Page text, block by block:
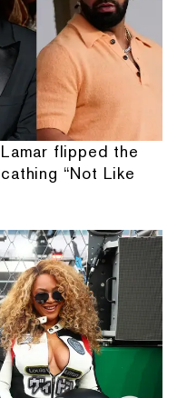
flipped the
“Not Like